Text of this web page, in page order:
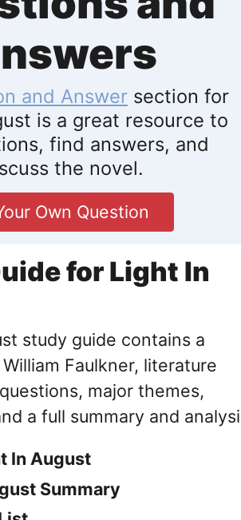
and Answer section for
is a great resource to
find answers, and
the novel.
Own Question
for Light In
study guide contains a
Faulkner, literature
major themes,
a full summary and
In August
Summary